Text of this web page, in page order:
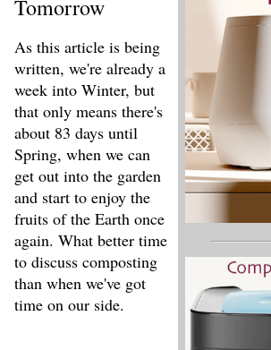
Tomorrow
As this article is being
written, we're already a
week into Winter, but
that only means there's
about 83 days until
Spring, when we can
get out into the garden
and start to enjoy the
fruits of the Earth once
again. What better time
to discuss composting
than when we've got
time on our side.